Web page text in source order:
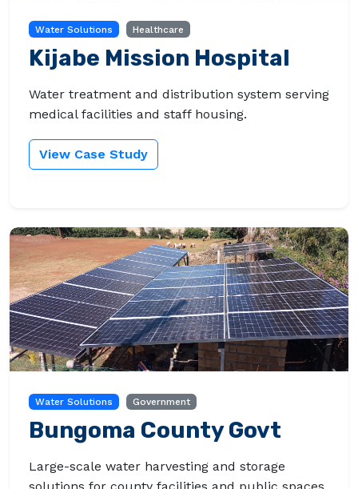
Water Solutions Healthcare
Kijabe Mission Hospital
Water treatment and distribution system serving
medical facilities and staff housing.
View Case Study
Water Solutions Government
Bungoma County Govt
Large-scale water harvesting and storage